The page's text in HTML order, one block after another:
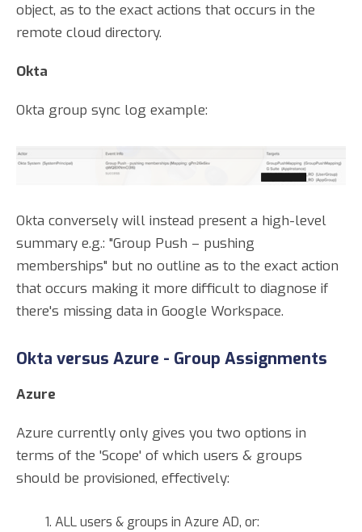
object, as to the exact actions that occurs in the
remote cloud directory.
Okta
Okta group sync log example:
Okta conversely will instead present a high-level
summary e.g.: "Group Push – pushing
memberships" but no outline as to the exact action
that occurs making it more difficult to diagnose if
there's missing data in Google Workspace.
Okta versus Azure - Group Assignments
Azure
Azure currently only gives you two options in
terms of the 'Scope' of which users & groups
should be provisioned, effectively:
ALL users & groups in Azure AD, or: